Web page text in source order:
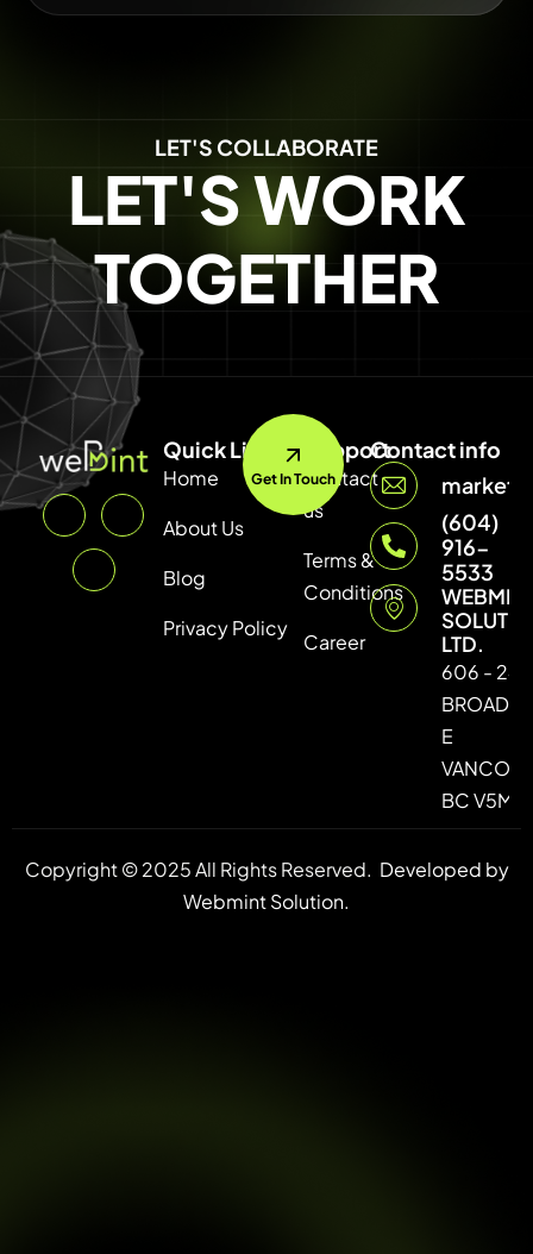
LET'S COLLABORATE
LET'S WORK
TOGETHER
Get In Touch
Quick Link
Home
About Us
Blog
Privacy Policy
Support
Contact
us
Terms &
Conditions
Career
Contact info
(604)
916-
5533
LTD.
606 -
E
BC V5M
Copyright © 2025 All Rights Reserved. Developed by
Webmint Solution.